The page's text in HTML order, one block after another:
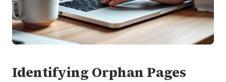
Identifying Orphan Pages